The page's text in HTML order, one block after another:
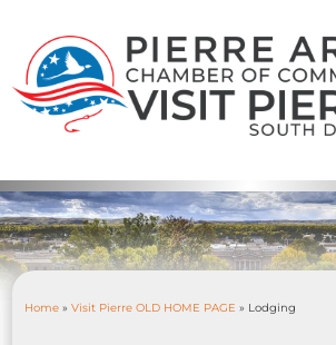
Home» Visit Pierre OLD HOME PAGE » Lodging